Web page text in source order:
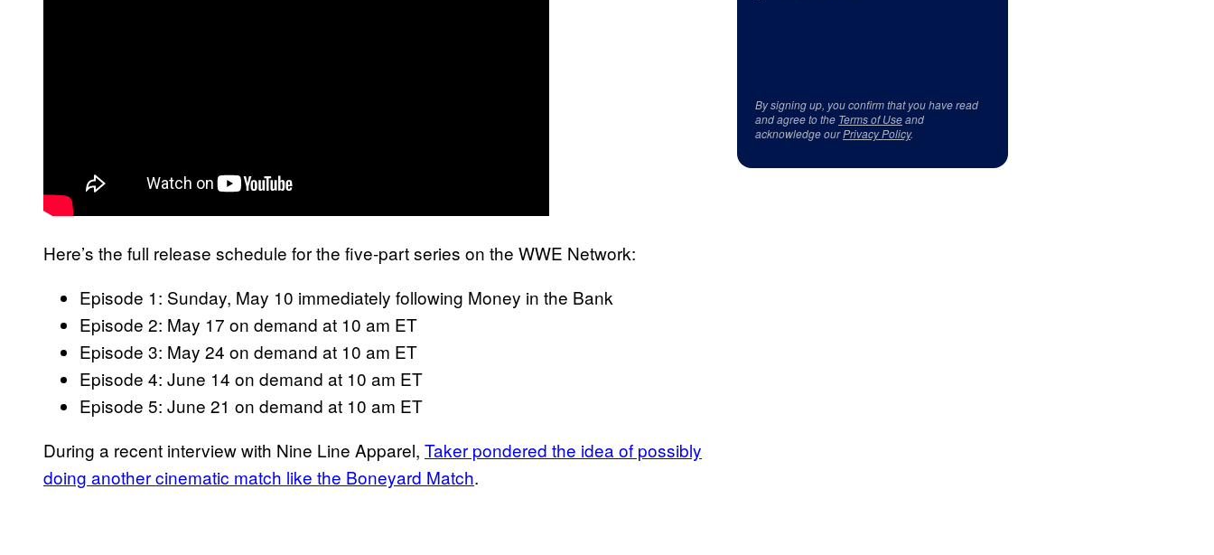
Here’s the full release schedule for the five-part series on the WWE Network:
Episode 1: Sunday, May 10 immediately following Money in the Bank
Episode 2: May 17 on demand at 10 am ET
Episode 3: May 24 on demand at 10 am ET
Episode 4: June 14 on demand at 10 am ET
Episode 5: June 21 on demand at 10 am ET
During a recent interview with Nine Line Apparel, Taker pondered the idea of possibly
doing another cinematic match like the Boneyard Match.
By signing up, you confirm that you have read
and agree to the Terms of Useand
acknowledge ourPrivacy Policy.